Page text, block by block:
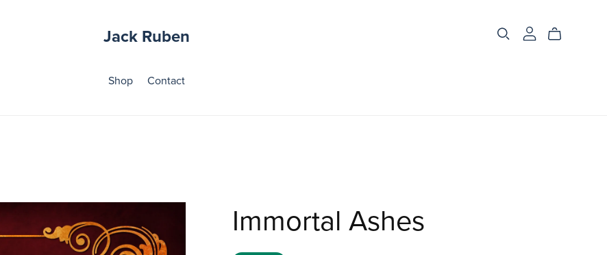
Jack Ruben
Shop Contact
Immortal Ashes